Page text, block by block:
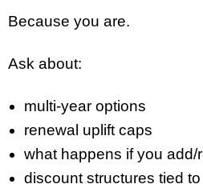
Because you are.
Ask about:
multi-year options
renewal uplift caps
what happens if you add/
discount structures tied